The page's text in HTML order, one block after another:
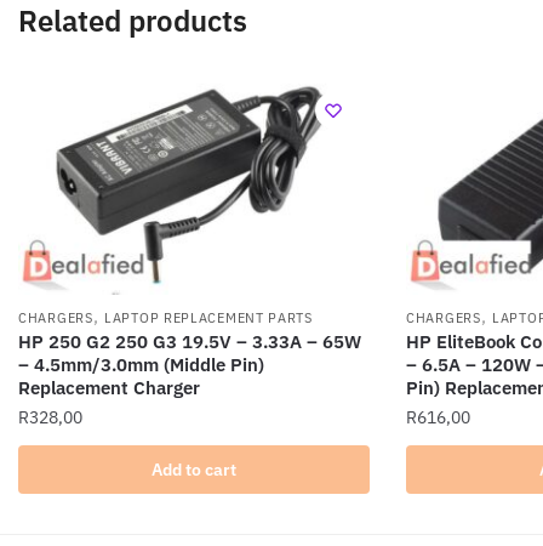
Related products
CHARGERS, LAPTOP REPLACEMENT PARTS
HP 250 G2 250 G3 19.5V – 3.33A – 65W
– 4.5mm/3.0mm (Middle Pin)
Replacement Charger
R328,00
Add to cart
CHARGERS,
HP EliteBook
– 6.5A – 120W
Pin)
R616,00